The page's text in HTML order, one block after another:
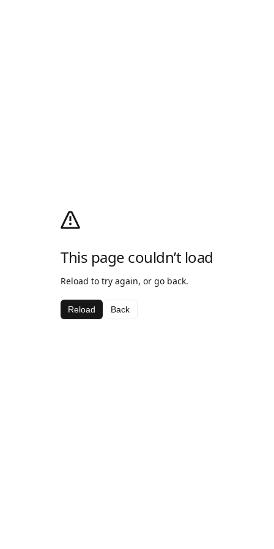
This page couldn’t load
Reload to try again, or go back.
Reload Back